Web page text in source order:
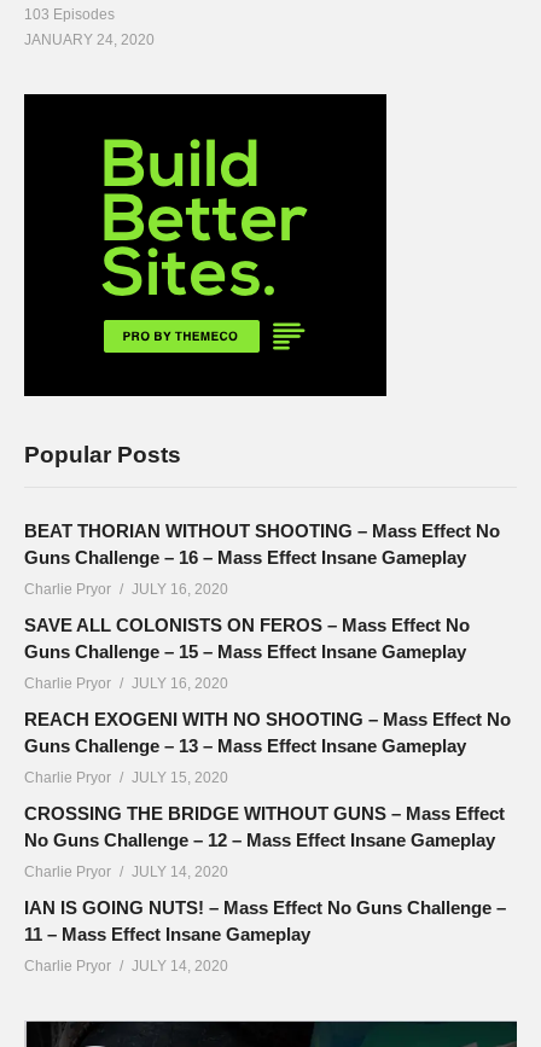
103 Episodes
JANUARY 24, 2020
Popular Posts
BEAT THORIAN WITHOUT SHOOTING – Mass Effect No
Guns Challenge – 16 – Mass Effect Insane Gameplay
Charlie Pryor JULY 16, 2020
SAVE ALL COLONISTS ON FEROS – Mass Effect No
Guns Challenge – 15 – Mass Effect Insane Gameplay
Charlie Pryor JULY 16, 2020
REACH EXOGENI WITH NO SHOOTING – Mass Effect No
Guns Challenge – 13 – Mass Effect Insane Gameplay
Charlie Pryor JULY 15, 2020
CROSSING THE BRIDGE WITHOUT GUNS – Mass Effect
No Guns Challenge – 12 – Mass Effect Insane Gameplay
Charlie Pryor JULY 14, 2020
IAN IS GOING NUTS! – Mass Effect No Guns Challenge –
11 – Mass Effect Insane Gameplay
Charlie Pryor JULY 14, 2020